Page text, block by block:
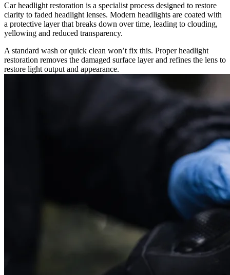
Car headlight restoration is a specialist process designed to restore
clarity to faded headlight lenses. Modern headlights are coated with
a protective layer that breaks down over time, leading to clouding,
yellowing and reduced transparency.
A standard wash or quick clean won’t fix this. Proper headlight
restoration removes the damaged surface layer and refines the lens to
restore light output and appearance.